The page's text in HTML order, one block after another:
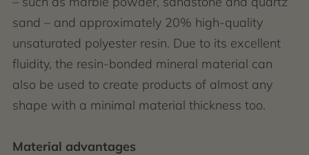
sand – and approximately 20% high-quality
unsaturated polyester resin. Due to its excellent
fluidity, the resin-bonded mineral material can
also be used to create products of almost any
shape with a minimal material thickness too.
Material advantages